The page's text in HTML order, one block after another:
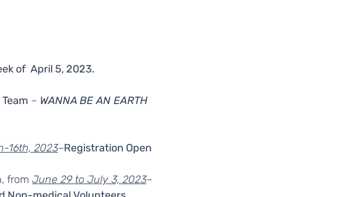
of  April 5, 2023.
– WANNA BE AN EARTH
16th, 2023–Registration Open
from June 29 to July 3, 2023–